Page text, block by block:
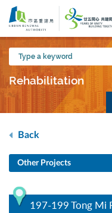
Skip
main
content
Type
a
keyword
Rehabilitation
Back
Other Projects
197-199 Tong Mi